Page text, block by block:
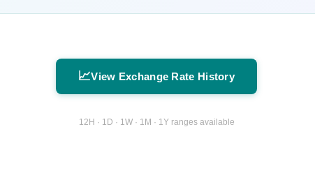
📈View Exchange Rate History
12H · 1D · 1W · 1M · 1Y ranges available